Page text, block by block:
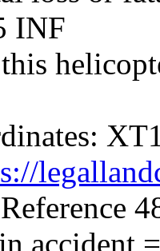
INF
accident